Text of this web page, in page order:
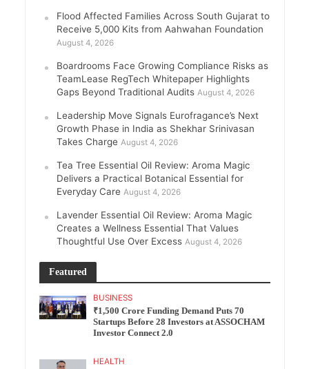
Flood Affected Families Across South Gujarat to
Receive 5,000 Kits from Aahwahan Foundation
August 4, 2026
Boardrooms Face Growing Compliance Risks as
TeamLease RegTech Whitepaper Highlights
Gaps Beyond Traditional Audits August 4, 2026
Leadership Move Signals Eurofragance’s Next
Growth Phase in India as Shekhar Srinivasan
Takes Charge August 4, 2026
Tea Tree Essential Oil Review: Aroma Magic
Delivers a Practical Botanical Essential for
Everyday Care August 4, 2026
Lavender Essential Oil Review: Aroma Magic
Creates a Wellness Essential That Values
Thoughtful Use Over Excess August 4, 2026
Featured
BUSINESS
₹1,500 Crore Funding Demand Puts 70
Startups Before 28 Investors at ASSOCHAM
Investor Connect 2.0
HEALTH